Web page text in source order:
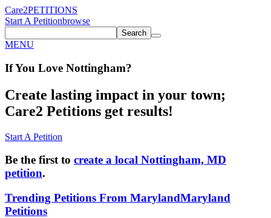
Care2PETITIONS
Start A Petitionbrowse
Search
MENU
If You Love Nottingham?
Create lasting impact in your town;
Care2 Petitions get results!
Start A Petition
Be the first to create a local Nottingham, MD
petition.
Trending Petitions From MarylandMaryland
Petitions